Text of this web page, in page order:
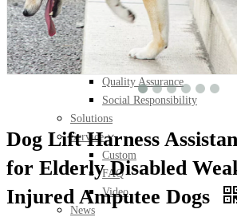
Humon/Pet Clothes Set
About Us
About Wan Talk
Milestone
Quality Assurance
Social Responsibility
Solutions
Service
Custom
FAQ
Video
News
Dog Lift Harness
for Elderly Disabled
Injured Amputee Dogs